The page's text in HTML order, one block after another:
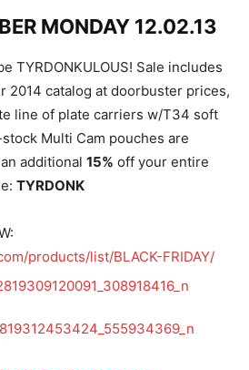
MONDAY 12.02.13
TYRDONKULOUS! Sale includes
2014 catalog at doorbuster prices,
line of plate carriers w/T34 soft
Multi Cam pouches are
additional 15% off your entire
TYRDONK
products/list/BLACK-FRIDAY/